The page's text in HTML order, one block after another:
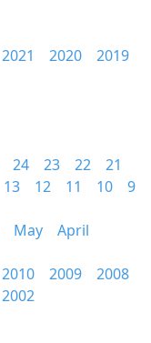
2021 2020
2019
24 23 22
21
13 12 11 10
9
May
April
2010 2009
2008
2002